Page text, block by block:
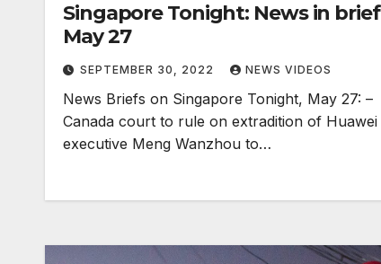
Singapore Tonight: News in brief
May 27
SEPTEMBER 30, 2022 NEWS VIDEOS
News Briefs on Singapore Tonight, May 27: –
Canada court to rule on extradition of Huawei
executive Meng Wanzhou to…